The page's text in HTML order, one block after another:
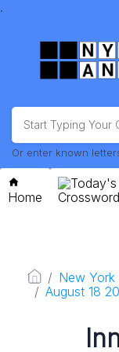
.
Or enter known
Home
Today's
Crossword
New York
August 18